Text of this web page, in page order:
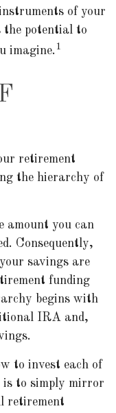
of your
the potential to
imagine. 1
retirement
the hierarchy of
amount you can
Consequently,
savings are
funding
begins with
IRA and,
to invest each of
is to simply mirror
retirement